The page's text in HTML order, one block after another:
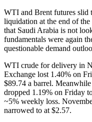
WTI and Brent futures slid
liquidation at the end of
that Saudi Arabia is not
fundamentals were again
questionable demand
WTI crude for delivery in
Exchange lost 1.40% on
$89.74 a barrel.
dropped 1.19% on Friday
~5% weekly loss.
narrowed to at $2.57.